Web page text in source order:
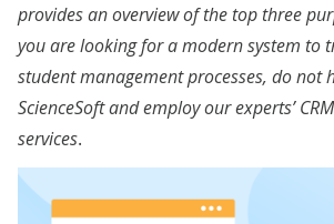
provides an overview of the top three
you are looking for a modern system to
student management processes, do not
ScienceSoft and employ our experts’
services.